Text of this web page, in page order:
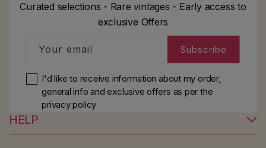
Curated selections - Rare vintages - Early access to
exclusive Offers
Your email Subscribe
I'd like to receive information about my order,
general info and exclusive offers as perthe
privacy policy
HELP